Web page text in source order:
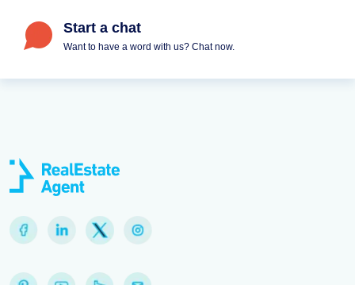
Start a chat
Want to have a word with us? Chat now.